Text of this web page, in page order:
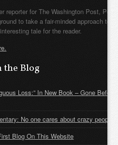
reporter for The Washington Post, Pete
to take a fair-minded approach to
tale for the reader.
the Blog
Loss:” In New Book – Gone Before
No one cares about crazy people
Blog On This Website